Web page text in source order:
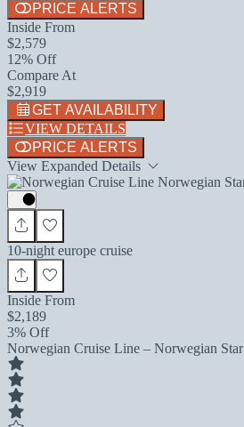
PRICE ALERTS
Inside From
$2,579
12% Off
Compare At
$2,919
GET AVAILABILITY
VIEW DETAILS
PRICE ALERTS
View Expanded Details
10-night europe cruise
Inside From
$2,189
3% Off
Norwegian Cruise Line – Norwegian Star